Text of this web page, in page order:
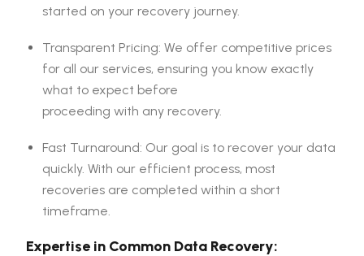
started on your recovery journey.
Transparent Pricing: We offer competitive prices
for all our services, ensuring you know exactly
what to expect before
proceeding with any recovery.
Fast Turnaround: Our goal is to recover your data
quickly. With our efficient process, most
recoveries are completed within a short
timeframe.
Expertise in Common Data Recovery: